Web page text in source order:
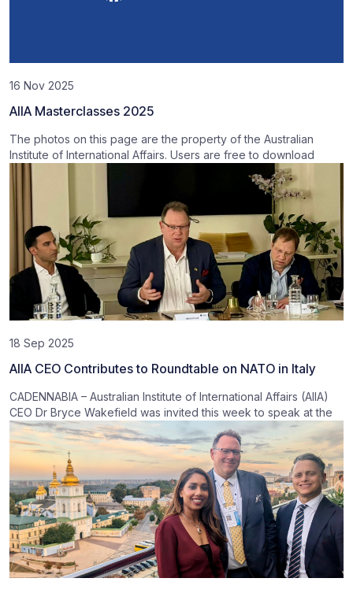
16 Nov 2025
AIIA Masterclasses 2025
The photos on this page are the property of the Australian
Institute of International Affairs. Users are free to download
18 Sep 2025
AIIA CEO Contributes to Roundtable on NATO in Italy
CADENNABIA – Australian Institute of International Affairs (AIIA)
CEO Dr Bryce Wakefield was invited this week to speak at the